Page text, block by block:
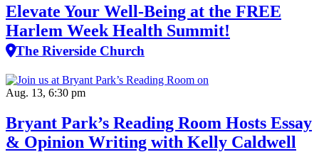
Elevate Your Well‑Being at the FREE
Harlem Week Health Summit!
The Riverside Church
Aug. 13, 6:30 pm
Bryant Park’s Reading Room Hosts Essay
& Opinion Writing with Kelly Caldwell